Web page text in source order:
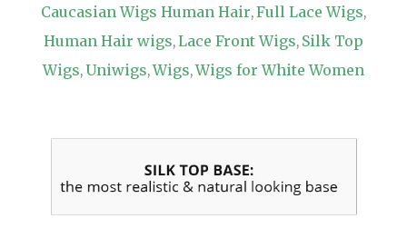
Caucasian Wigs Human Hair,Full Lace Wigs,
Human Hair wigs,Lace Front Wigs, Silk Top
Wigs, Uniwigs,Wigs,Wigs for White Women